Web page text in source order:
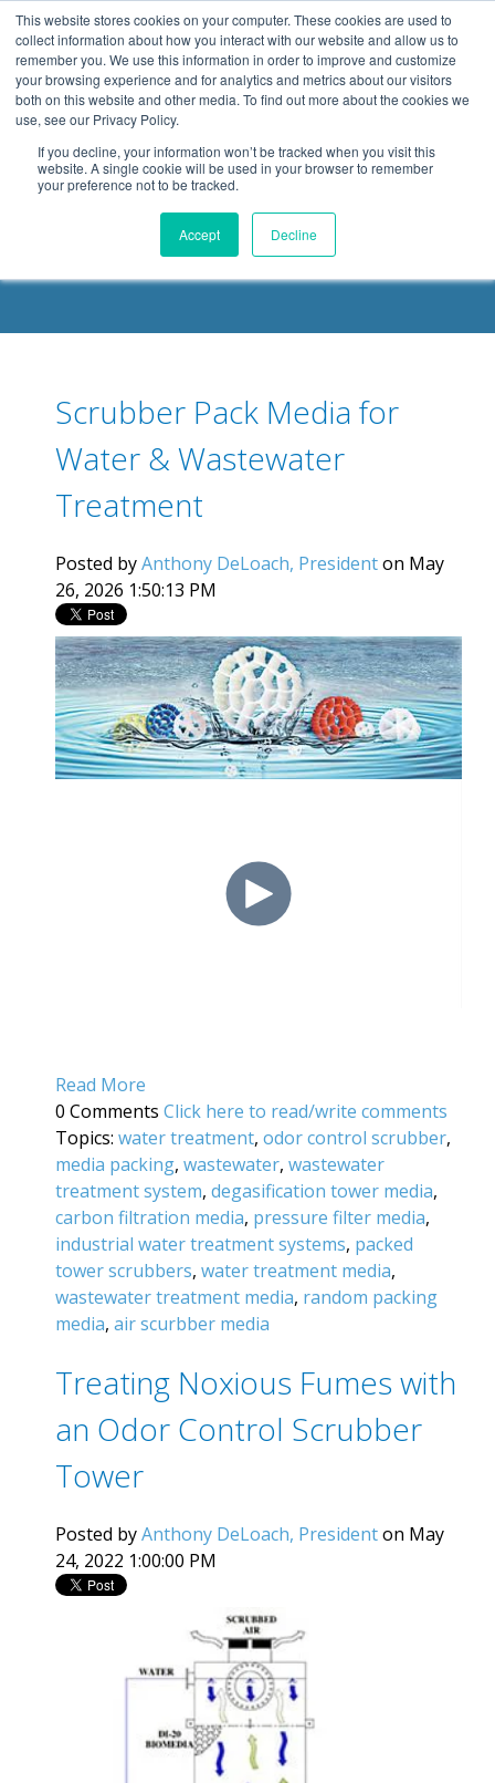
This website stores cookies on your computer. These cookies are used to
collect information about how you interact with our website and allow us to
remember you. We use this information in order to improve and customize
your browsing experience and for analytics and metrics about our visitors
both on this website and other media. To find out more about the cookies we
use, see our Privacy Policy.
If you decline, your information won’t be tracked when you visit this
website. A single cookie will be used in your browser to remember
your preference not to be tracked.
Accept Decline
.header-container, .body-container, .footer-container { max-
width: 1080px; margin: 0 auto;
DELOACH BLOG
Scrubber Pack Media for
Water & Wastewater
Treatment
Posted byAnthony DeLoach, Presidenton May
26, 2026 1:50:13 PM
Read More
0 Comments Click here to read/write comments
Topics: water treatment, odor control scrubber,
media packing, wastewater, wastewater
treatment system, degasification tower media,
carbon filtration media, pressure filter media,
industrial water treatment systems, packed
tower scrubbers, water treatment media,
wastewater treatment media, random packing
media, air scurbber media
Treating Noxious Fumes with
an Odor Control Scrubber
Tower
Posted byAnthony DeLoach, Presidenton May
24, 2022 1:00:00 PM